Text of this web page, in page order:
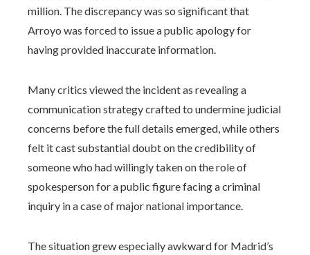
million. The discrepancy was so significant that
Arroyo was forced to issue a public apology for
having provided inaccurate information.
Many critics viewed the incident as revealing a
communication strategy crafted to undermine judicial
concerns before the full details emerged, while others
felt it cast substantial doubt on the credibility of
someone who had willingly taken on the role of
spokesperson for a public figure facing a criminal
inquiry in a case of major national importance.
The situation grew especially awkward for Madrid’s